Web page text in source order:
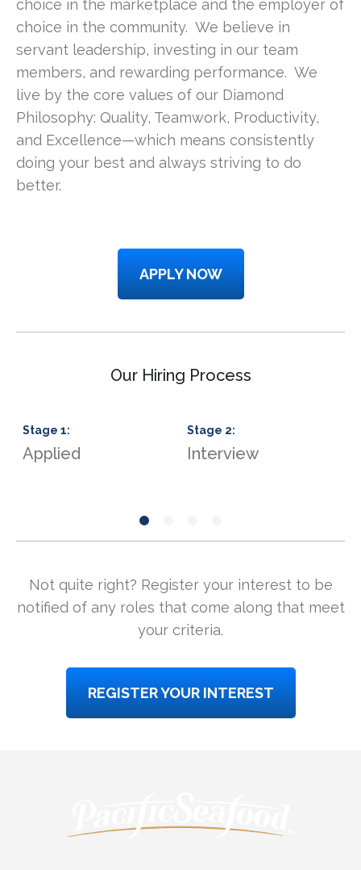
choice in the marketplace and the employer of
choice in the community. We believe in
servant leadership, investing in our team
members, and rewarding performance. We
live by the core values of our Diamond
Philosophy: Quality, Teamwork, Productivity,
and Excellence—which means consistently
doing your best and always striving to do
better.
APPLY NOW
Our Hiring Process
Stage 1:
Applied
Stage 2:
Interview
Not quite right? Register your interest to be
notified of any roles that come along that meet
your criteria.
REGISTER YOUR INTEREST